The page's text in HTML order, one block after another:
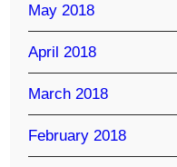
May 2018
April 2018
March 2018
February 2018